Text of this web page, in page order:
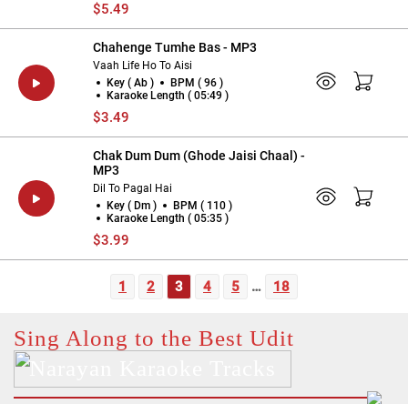
$5.49
Chahenge Tumhe Bas - MP3
Vaah Life Ho To Aisi
Key ( Ab )
BPM ( 96 )
Karaoke Length ( 05:49 )
$3.49
Chak Dum Dum (Ghode Jaisi Chaal) -
MP3
Dil To Pagal Hai
Key ( Dm )
BPM ( 110 )
Karaoke Length ( 05:35 )
$3.99
1 2 3 4 5 … 18
Sing Along to the Best Udit
Narayan Karaoke Tracks